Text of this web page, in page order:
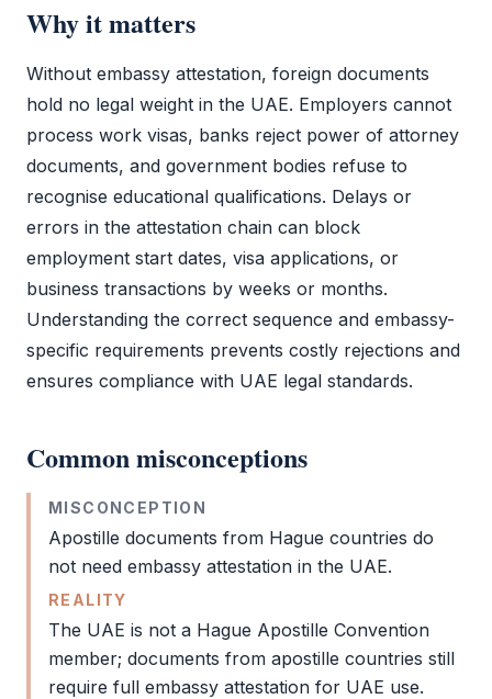
Why it matters
Without embassy attestation, foreign documents
hold no legal weight in the UAE. Employers cannot
process work visas, banks reject power of attorney
documents, and government bodies refuse to
recognise educational qualifications. Delays or
errors in the attestation chain can block
employment start dates, visa applications, or
business transactions by weeks or months.
Understanding the correct sequence and embassy-
specific requirements prevents costly rejections and
ensures compliance with UAE legal standards.
Common misconceptions
MISCONCEPTION
Apostille documents from Hague countries do
not need embassy attestation in the UAE.
REALITY
The UAE is not a Hague Apostille Convention
member; documents from apostille countries still
require full embassy attestation for UAE use.